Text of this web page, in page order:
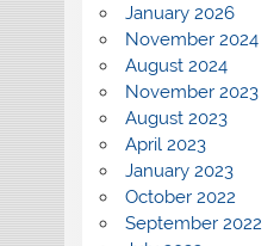
January 2026
November 2024
August 2024
November 2023
August 2023
April 2023
January 2023
October 2022
September 2022